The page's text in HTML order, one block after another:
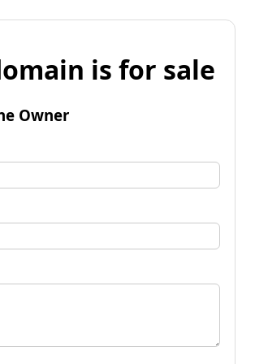
is for sale
Owner